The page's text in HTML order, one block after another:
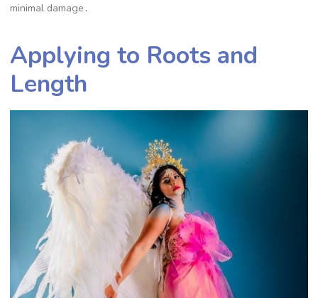
minimal damage․
Applying to Roots and
Length